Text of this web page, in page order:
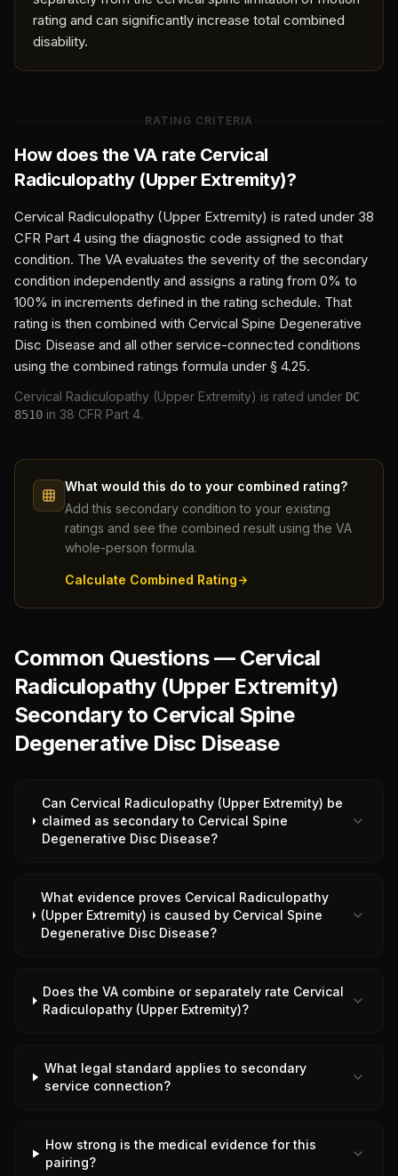
rating and can significantly increase total combined
disability.
RATING CRITERIA
How does the VA rate Cervical
Radiculopathy (Upper Extremity)?
Cervical Radiculopathy (Upper Extremity) is rated under 38
CFR Part 4 using the diagnostic code assigned to that
condition. The VA evaluates the severity of the secondary
condition independently and assigns a rating from 0% to
100% in increments defined in the rating schedule. That
rating is then combined with Cervical Spine Degenerative
Disc Disease and all other service-connected conditions
using the combined ratings formula under § 4.25.
Cervical Radiculopathy (Upper Extremity) is rated under DC
8510 in 38 CFR Part 4.
What would this do to your combined rating?
Add this secondary condition to your existing
ratings and see the combined result using the VA
whole-person formula.
Calculate Combined Rating
Common Questions — Cervical
Radiculopathy (Upper Extremity)
Secondary to Cervical Spine
Degenerative Disc Disease
Can Cervical Radiculopathy (Upper Extremity) be
claimed as secondary to Cervical Spine
Degenerative Disc Disease?
What evidence proves Cervical Radiculopathy
(Upper Extremity) is caused by Cervical Spine
Degenerative Disc Disease?
Does the VA combine or separately rate Cervical
Radiculopathy (Upper Extremity)?
What legal standard applies to secondary
service connection?
How strong is the medical evidence for this
pairing?